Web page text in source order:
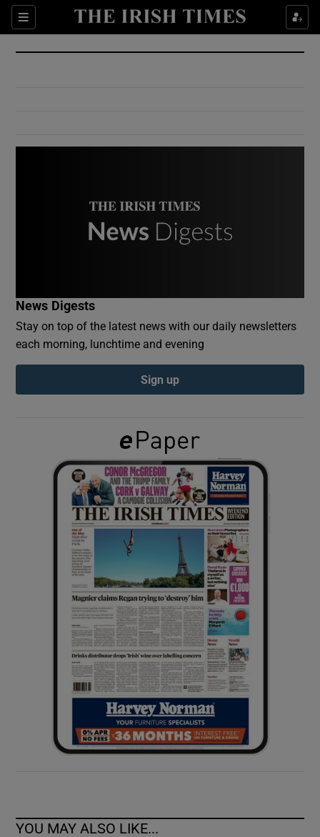
Sections
Show Culture sub sections
Show Environment sub sections
Show Podcasts sub sections
Show Gaeilge sub sections
Show History sub sections
Show Sponsored sub sections
News Digests
Stay on top of the latest news with our daily newsletters
each morning, lunchtime and evening
Sign up
YOU MAY ALSO LIKE...